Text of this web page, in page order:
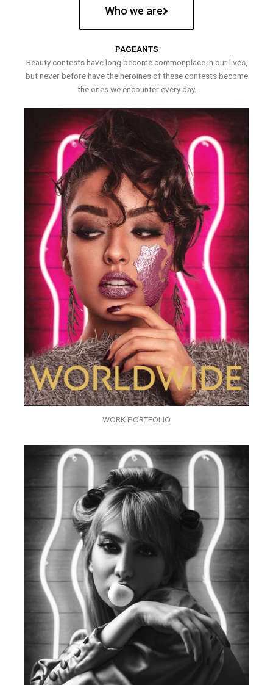
Who we are
PAGEANTS
Beauty contests have long become commonplace in our lives,
but never before have the heroines of these contests become
the ones we encounter every day.
WORK PORTFOLIO